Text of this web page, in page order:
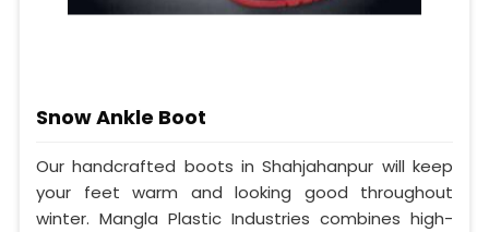
Snow Ankle Boot
Our handcrafted boots in Shahjahanpur will keep
your feet warm and looking good throughout
winter. Mangla Plastic Industries combines high-